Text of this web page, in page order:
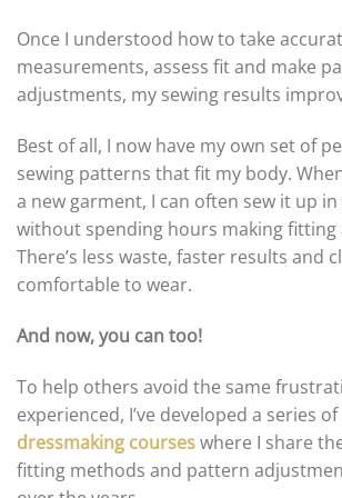
Once I understood how to take
measurements, assess fit and make
adjustments, my sewing results
Best of all, I now have my own set of
sewing patterns that fit my body.
a new garment, I can often sew it up
without spending hours making fitting
There’s less waste, faster results and
comfortable to wear.
And now, you can too!
To help others avoid the same
experienced, I’ve developed a series
dressmaking courseswhere I share
fitting methods and pattern